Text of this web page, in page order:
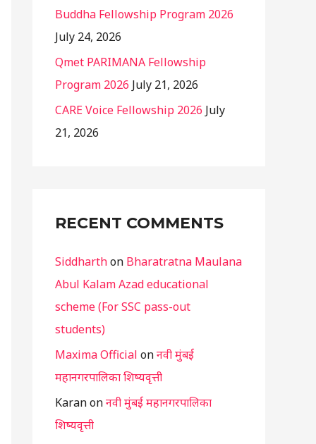
Buddha Fellowship Program 2026
July 24, 2026
Qmet PARIMANA Fellowship
Program 2026 July 21, 2026
CARE Voice Fellowship 2026 July
21, 2026
RECENT COMMENTS
Siddharthon Bharatratna Maulana
Abul Kalam Azad educational
scheme (For SSC pass-out
students)
Maxima Official onनवी मुंबई
महानगरपालिका शिष्यवृत्ती
Karanonनवी मुंबई महानगरपालिका
शिष्यवृत्ती